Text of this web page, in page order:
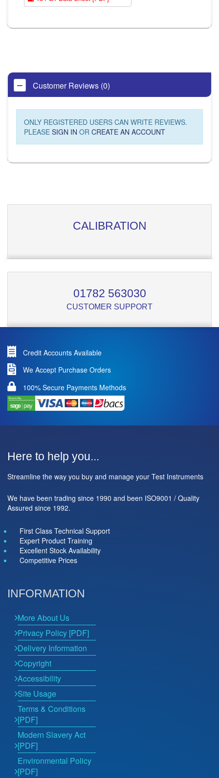
Customer Reviews (0)
ONLY REGISTERED USERS CAN WRITE REVIEWS.
PLEASE SIGN IN OR CREATE AN ACCOUNT
CALIBRATION
01782 563030
CUSTOMER SUPPORT
Credit Accounts Available
We Accept Purchase Orders
100% Secure Payments Methods
Here to help you...
Streamline the way you buy and manage your Test Instruments
We have been trading since 1990 and been ISO9001 / Quality
Assured since 1992.
First Class Technical Support
Expert Product Training
Excellent Stock Availability
Competitive Prices
INFORMATION
More About Us
Privacy Policy [PDF]
Delivery Information
Copyright
Accessibility
Site Usage
Terms & Conditions
[PDF]
Modern Slavery Act
[PDF]
Environmental Policy
[PDF]